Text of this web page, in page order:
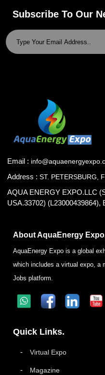
Subscribe To Our
Email :
Address : ST. PETERSBURG,
AQUA ENERGY EXPO.LLC
USA.33702) (L23000439864),
About AquaEnergy
AquaEnergy Expo is a global
which includes a virtual expo, a
Jobs platform.
Quick Links.
Virtual Expo
Magazine